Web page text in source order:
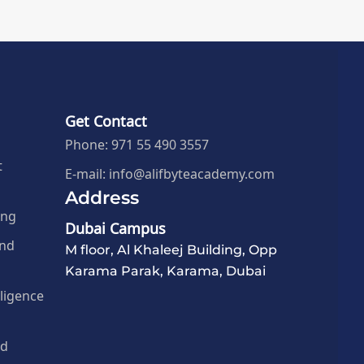
Get Contact
Phone: 971 55 490 3557
E-mail: info@alifbyteacademy.com
Address
Dubai Campus
M floor, Al Khaleej Building, Opp
Karama Parak, Karama, Dubai